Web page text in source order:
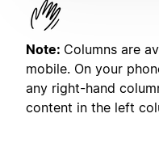
Note: Columns are
mobile. On your
any right-hand
content in the left